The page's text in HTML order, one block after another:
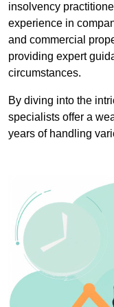
insolvency
experience in
and commercial
providing expert
circumstances.
By diving into the
specialists offer a
years of handling